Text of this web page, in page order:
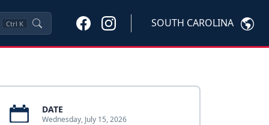
Ctrl K SOUTH CAROLINA
DATE
Wednesday, July 15, 2026